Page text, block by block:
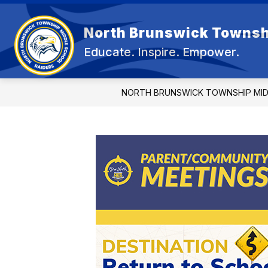
Skip
content
North Brunswick
Educate. Inspire. Empower.
OUR
NORTH BRUNSWICK TOWNSHIP